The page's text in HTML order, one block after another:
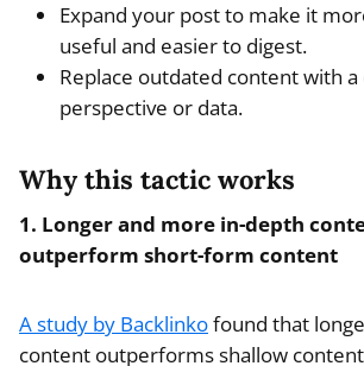
Expand your post to make it
useful and easier to digest.
Replace outdated content with a
perspective or data.
Why this tactic works
1. Longer and more in-depth
outperform short-form content
A study by Backlinkofound that
content outperforms shallow